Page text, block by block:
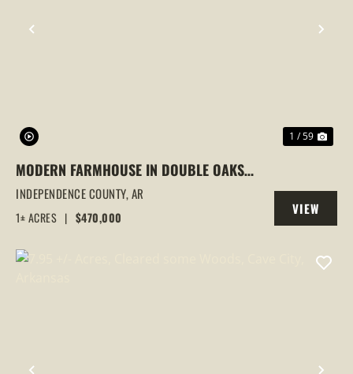
PREVIOUS
1 / 59
MODERN FARMHOUSE IN DOUBLE OAKS
ESTATES | 4 BEDROOMS, BONUS ROOM &
LAKE ACCESS, CAVE CITY, AR
INDEPENDENCE COUNTY,AR
1± ACRES | $470,000
VIEW
PROPERTY